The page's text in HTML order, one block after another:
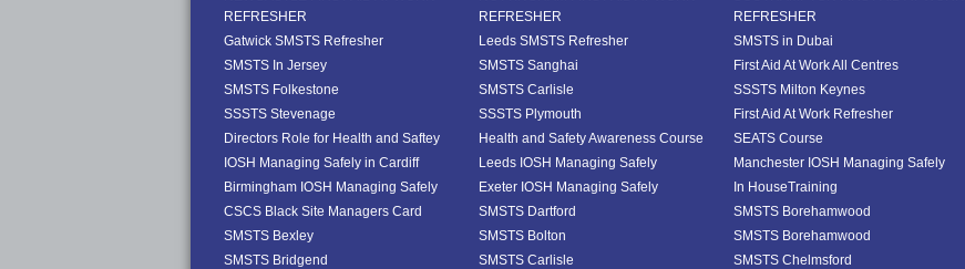
REFRESHER
REFRESHER
REFRESHER
Gatwick SMSTS Refresher
Leeds SMSTS Refresher SMSTS in Dubai
SMSTS In Jersey
SMSTS Sanghai First Aid At Work All Centres
SMSTS Folkestone
SMSTS Carlisle SSSTS Milton Keynes
SSSTS Stevenage
SSSTS Plymouth First Aid At Work Refresher
Directors Role for Health and Saftey
Health and Safety Awareness Course SEATS Course
IOSH Managing Safely in Cardiff
Leeds IOSH Managing Safely Manchester IOSH Managing Safely
Birmingham IOSH Managing Safely
Exeter IOSH Managing Safely In HouseTraining
CSCS Black Site Managers Card
SMSTS Dartford SMSTS Borehamwood
SMSTS Bexley
SMSTS Bolton SMSTS Borehamwood
SMSTS Bridgend
SMSTS Carlisle SMSTS Chelmsford